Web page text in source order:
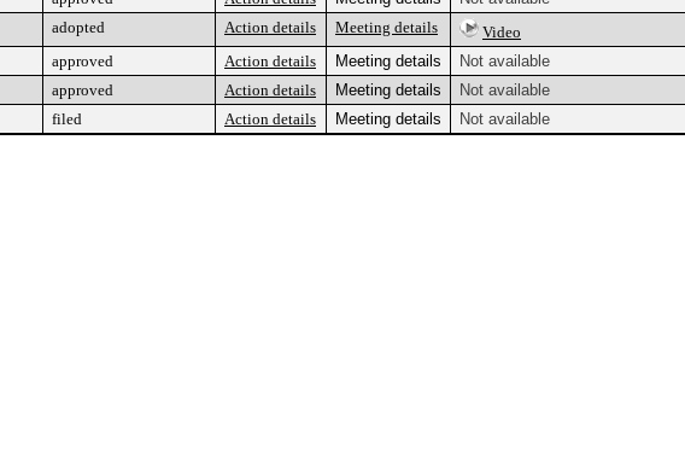
adopted Action details Meeting details
Video
approved Action details Meeting details
Not available
approved Action details Meeting details
Not available
filed Action details Meeting details Not available